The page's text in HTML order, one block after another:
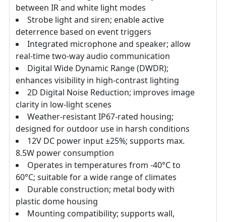
between IR and white light modes
Strobe light and siren; enable active
deterrence based on event triggers
Integrated microphone and speaker; allow
real-time two-way audio communication
Digital Wide Dynamic Range (DWDR);
enhances visibility in high-contrast lighting
2D Digital Noise Reduction; improves image
clarity in low-light scenes
Weather-resistant IP67-rated housing;
designed for outdoor use in harsh conditions
12V DC power input ±25%; supports max.
8.5W power consumption
Operates in temperatures from -40°C to
60°C; suitable for a wide range of climates
Durable construction; metal body with
plastic dome housing
Mounting compatibility; supports wall,